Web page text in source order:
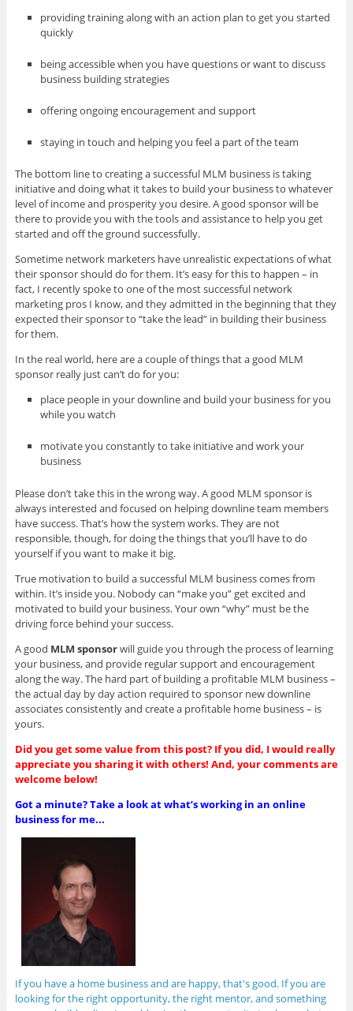
providing training along with an action plan to get you started
quickly
being accessible when you have questions or want to discuss
business building strategies
offering ongoing encouragement and support
staying in touch and helping you feel a part of the team
The bottom line to creating a successful MLM business is taking
initiative and doing what it takes to build your business to whatever
level of income and prosperity you desire. A good sponsor will be
there to provide you with the tools and assistance to help you get
started and off the ground successfully.
Sometime network marketers have unrealistic expectations of what
their sponsor should do for them. It’s easy for this to happen – in
fact, I recently spoke to one of the most successful network
marketing pros I know, and they admitted in the beginning that they
expected their sponsor to “take the lead” in building their business
for them.
In the real world, here are a couple of things that a good MLM
sponsor really just can’t do for you:
place people in your downline and build your business for you
while you watch
motivate you constantly to take initiative and work your
business
Please don’t take this in the wrong way. A good MLM sponsor is
always interested and focused on helping downline team members
have success. That’s how the system works. They are not
responsible, though, for doing the things that you’ll have to do
yourself if you want to make it big.
True motivation to build a successful MLM business comes from
within. It’s inside you. Nobody can “make you” get excited and
motivated to build your business. Your own “why” must be the
driving force behind your success.
A good MLM sponsorwill guide you through the process of learning
your business, and provide regular support and encouragement
along the way. The hard part of building a profitable MLM business –
the actual day by day action required to sponsor new downline
associates consistently and create a profitable home business – is
yours.
Did you get some value from this post? If you did, I would really
appreciate you sharing it with others! And, your comments are
welcome below!
Got a minute? Take a look at what’s working in an online
business for me...
If you have a home business and are happy, that's good. If you are
looking for the right opportunity, the right mentor, and something